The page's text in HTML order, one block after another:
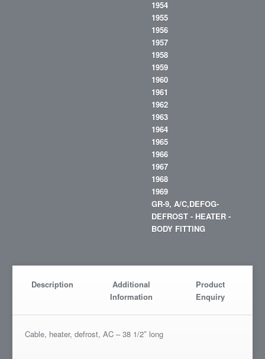
1954
1955
1956
1957
1958
1959
1960
1961
1962
1963
1964
1965
1966
1967
1968
1969
GR-9, A/C,DEFOG-
DEFROST - HEATER -
BODY FITTING
Description
Additional
Information
Product
Enquiry
Cable, heater, defrost, AC – 38 1/2″ long